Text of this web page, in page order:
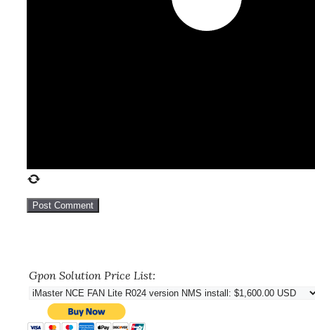
Gpon Solution Price List: